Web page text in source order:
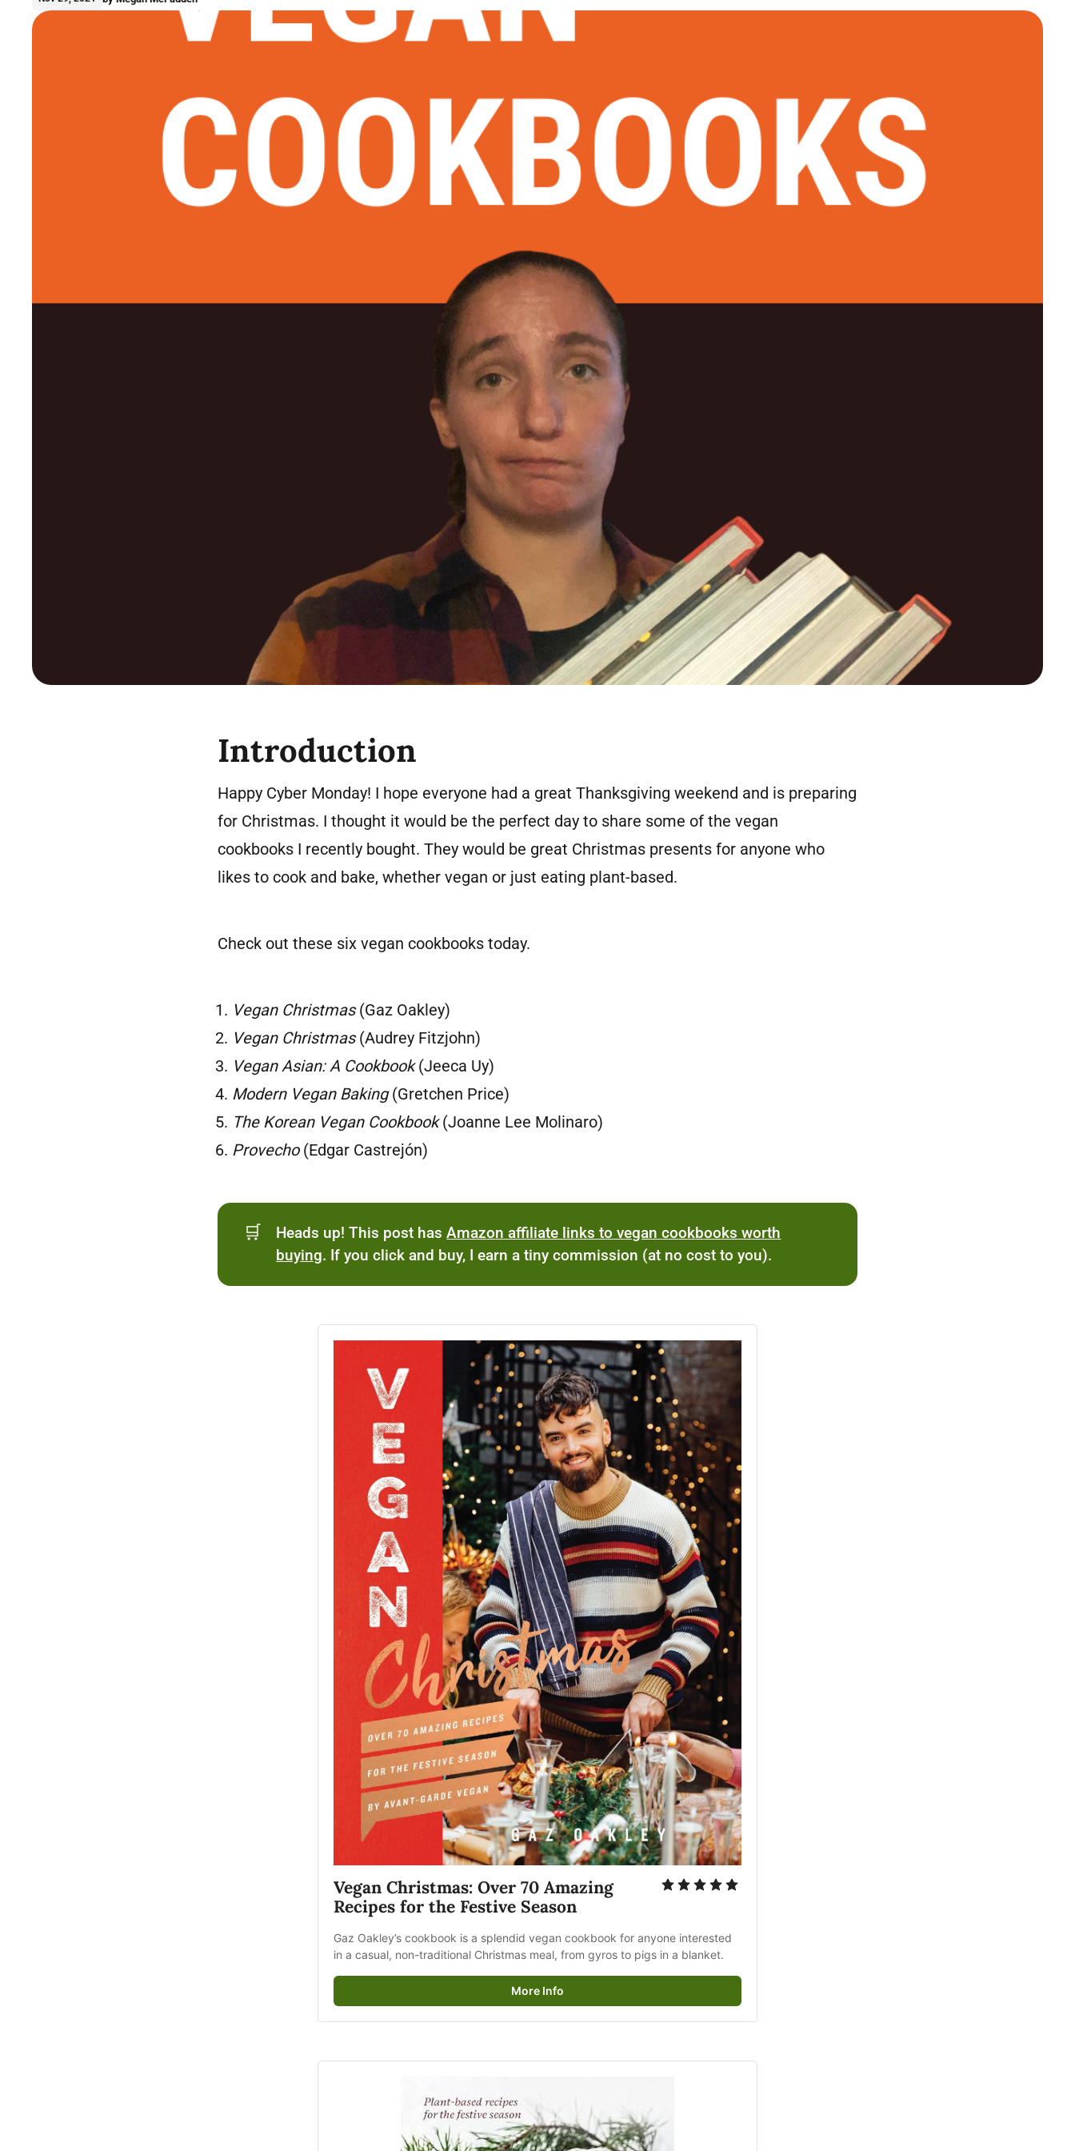
Introduction
Happy Cyber Monday! I hope everyone had a great Thanksgiving weekend and is preparing
for Christmas. I thought it would be the perfect day to share some of the vegan
cookbooks I recently bought. They would be great Christmas presents for anyone who
likes to cook and bake, whether vegan or just eating plant-based.
Check out these six vegan cookbooks today.
Vegan Christmas(Gaz Oakley)
Vegan Christmas(Audrey Fitzjohn)
Vegan Asian: A Cookbook(Jeeca Uy)
Modern Vegan Baking(Gretchen Price)
The Korean Vegan Cookbook(Joanne Lee Molinaro)
Provecho(Edgar Castrejón)
🛒 Heads up! This post hasAmazon affiliate links to vegan cookbooks worth
buying. If you click and buy, I earn a tiny commission (at no cost to you).
Vegan Christmas: Over 70 Amazing
Recipes for the Festive Season
Gaz Oakley’s cookbook is a splendid vegan cookbook for anyone interested
in a casual, non-traditional Christmas meal, from gyros to pigs in a blanket.
More Info